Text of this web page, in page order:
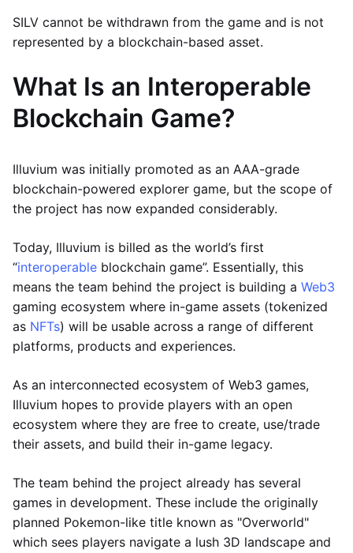
SILV cannot be withdrawn from the game and is not
represented by a blockchain-based asset.
What Is an Interoperable
Blockchain Game?
Illuvium was initially promoted as an AAA-grade
blockchain-powered explorer game, but the scope of
the project has now expanded considerably.
Today, Illuvium is billed as the world’s first
“interoperable blockchain game”. Essentially, this
means the team behind the project is building a Web3
gaming ecosystem where in-game assets (tokenized
as NFTs) will be usable across a range of different
platforms, products and experiences.
As an interconnected ecosystem of Web3 games,
Illuvium hopes to provide players with an open
ecosystem where they are free to create, use/trade
their assets, and build their in-game legacy.
The team behind the project already has several
games in development. These include the originally
planned Pokemon-like title known as "Overworld"
which sees players navigate a lush 3D landscape and